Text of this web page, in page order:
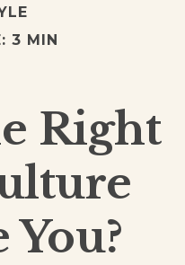
3 MIN
Right
You?